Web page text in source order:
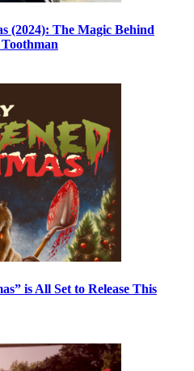
(2024): The Magic Behind
is All Set to Release This